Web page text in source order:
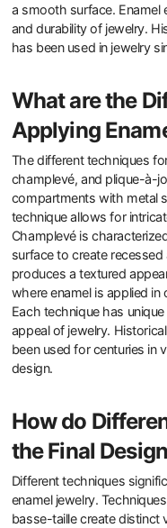
a smooth surface. Enamel
and durability of jewelry.
has been used in jewelry
What are the
Applying
The different techniques
champlevé, and plique-à-
compartments with metal
technique allows for
Champlevé is
surface to create
produces a textured
where enamel is applied
Each technique has
appeal of jewelry.
been used for centuries in
design.
How do
the Final
Different techniques
enamel jewelry.
basse-taille create distinct